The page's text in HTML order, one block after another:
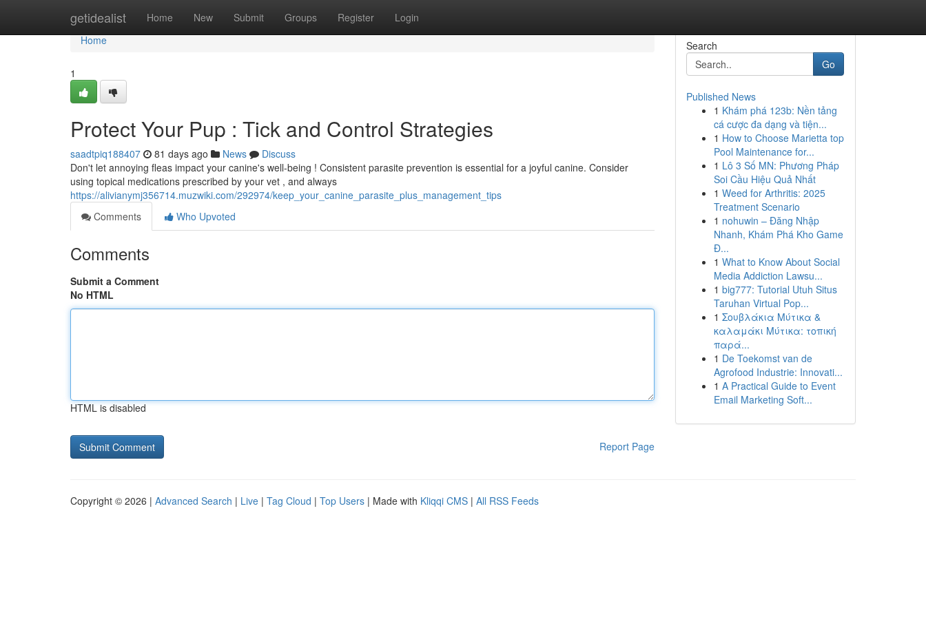
getidealist Home New Submit Groups Register Login
Home
Home
1
Protect Your Pup : Tick and Control Strategies
saadtpiq188407 81 days ago News
Discuss
Don't let annoying fleas impact your canine's well-being ! Consistent parasite prevention is essential for a joyful canine. Consider
using topical medications prescribed by your vet , and always
https://alivianymj356714.muzwiki.com/292974/keep_your_canine_parasite_plus_management_tips
Comments
Who Upvoted
Comments
Submit a Comment
No HTML
HTML is disabled
Report Page
Search
Go
Published News
1 Khám phá 123b: Nền tảng
cá cược đa dạng và tiện...
1 How to Choose Marietta top
Pool Maintenance for...
1 Lô 3 Số MN: Phương Pháp
Soi Cầu Hiệu Quả Nhất
1 Weed for Arthritis: 2025
Treatment Scenario
1 nohuwin – Đăng Nhập
Nhanh, Khám Phá Kho Game
Đ...
1 What to Know About Social
Media Addiction Lawsu...
1 big777: Tutorial Utuh Situs
Taruhan Virtual Pop...
1 Σουβλάκια Μύτικα &
καλαμάκι Μύτικα: τοπική
παρά...
1 De Toekomst van de
Agrofood Industrie: Innovati...
1 A Practical Guide to Event
Email Marketing Soft...
Copyright © 2026 | Advanced Search | Live | Tag Cloud | Top Users | Made with Kliqqi CMS | All RSS Feeds